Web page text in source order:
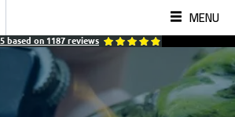
MENU
5 based on 1187 reviews